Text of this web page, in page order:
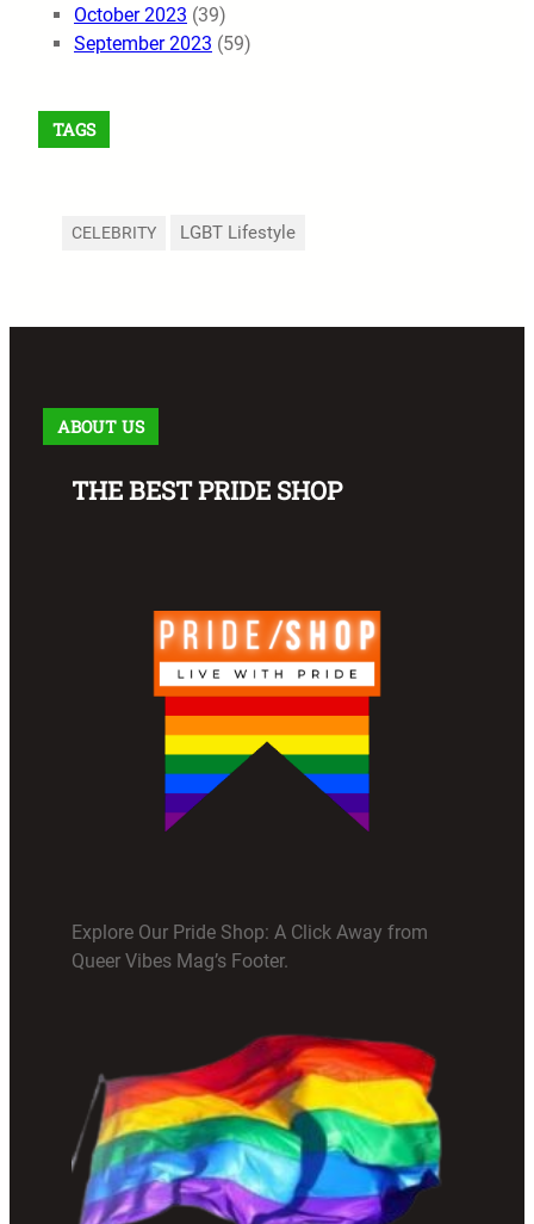
October 2023 (39)
September 2023 (59)
TAGS
CELEBRITY LGBT Lifestyle
ABOUT US
THE BEST PRIDE SHOP
Explore Our Pride Shop: A Click Away from
Queer Vibes Mag’s Footer.